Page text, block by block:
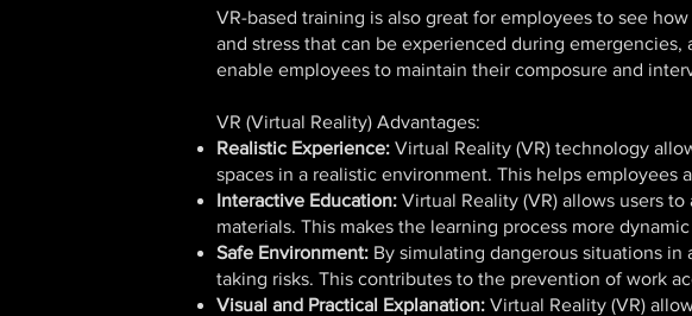
VR-based training is also great for employees to see
and stress that can be experienced during
enable employees to maintain their composure and
VR (Virtual Reality) Advantages:
Realistic Experience: Virtual Reality (VR) technology
spaces in a realistic environment. This helps
Interactive Education: Virtual Reality (VR) allows users
materials. This makes the learning process more
Safe Environment: By simulating dangerous situations in
taking risks. This contributes to the prevention of work
Visual and Practical Explanation: Virtual Reality (VR)